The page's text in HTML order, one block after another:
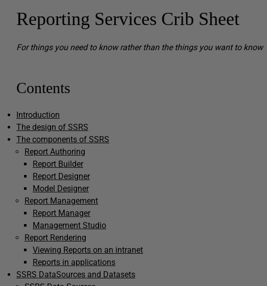
Reporting Services Crib Sheet
For things you need to know rather than the things you want to know
Contents
Introduction
The design of SSRS
The components of SSRS
Report Authoring
Report Builder
Report Designer
Model Designer
Report Management
Report Manager
Management Studio
Report Rendering
Viewing Reports on an intranet
Reports in applications
SSRS DataSources and Datasets